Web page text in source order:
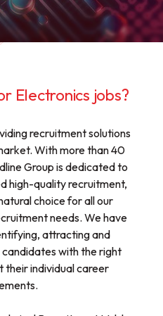
Electronics jobs?
recruitment solutions
With more than 40
Group is dedicated to
high-quality recruitment,
choice for all our
needs. We have
attracting and
with the right
their individual career